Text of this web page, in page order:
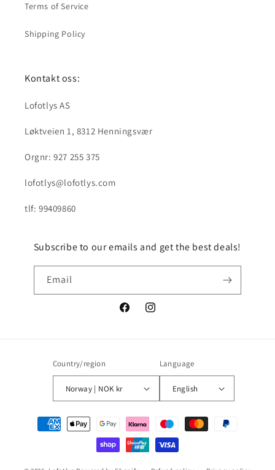
Terms of Service
Shipping Policy
Kontakt oss:
Lofotlys AS
Løktveien 1, 8312 Henningsvær
Orgnr: 927 255 375
lofotlys@lofotlys.com
tlf: 99409860
Subscribe to our emails and get the best deals!
Email
FacebookInstagram
Country/region
Norway | NOK kr
Language
English
Payment
methods